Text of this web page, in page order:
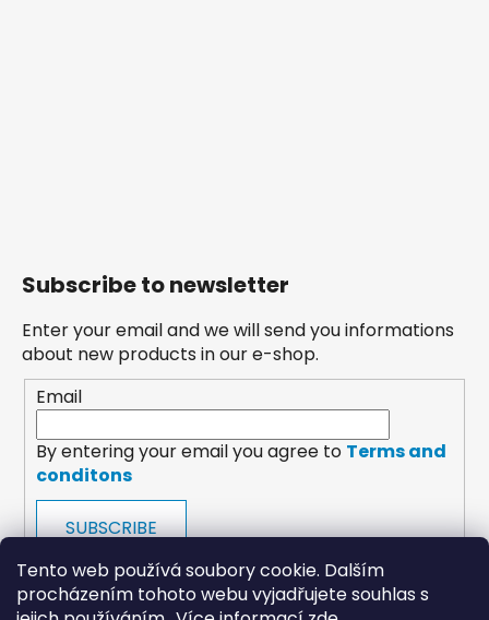
Tento web používá soubory cookie. Dalším
procházením tohoto webu vyjadřujete souhlas s
Subscribe to newsletter
Enter your email and we will send you informations
about new products in our e-shop.
Email
By entering your email you agree to Terms and
conditons
SUBSCRIBE